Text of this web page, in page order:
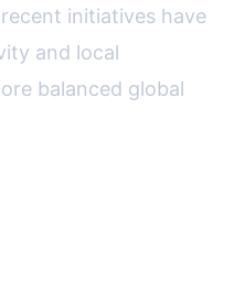
initiatives have
and local
balanced global